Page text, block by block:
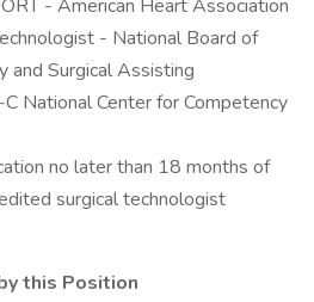
- American Heart Association
- National Board of
and Surgical Assisting
C National Center for Competency
no later than 18 months of
surgical technologist
this Position